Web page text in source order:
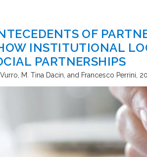
OF
INSTITUTIONAL
PARTNERSHIPS
M. Tina Dacin, and Francesco Perrini